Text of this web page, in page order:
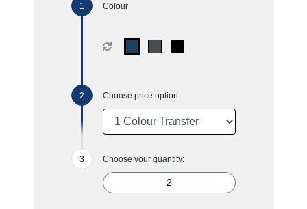
Colour
Choose price option
Choose your quantity: